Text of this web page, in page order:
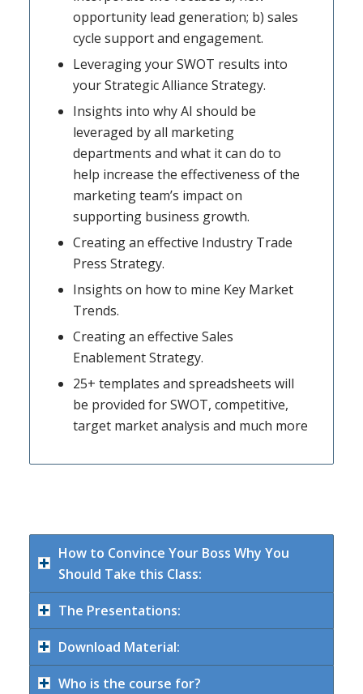
opportunity lead generation; b) sales
cycle support and engagement.
Leveraging your SWOT results into
your Strategic Alliance Strategy.
Insights into why AI should be
leveraged by all marketing
departments and what it can do to
help increase the effectiveness of the
marketing team’s impact on
supporting business growth.
Creating an effective Industry Trade
Press Strategy.
Insights on how to mine Key Market
Trends.
Creating an effective Sales
Enablement Strategy.
25+ templates and spreadsheets will
be provided for SWOT, competitive,
target market analysis and much more
How to Convince Your Boss Why You
Should Take this Class:
The Presentations:
Download Material:
Who is the course for?